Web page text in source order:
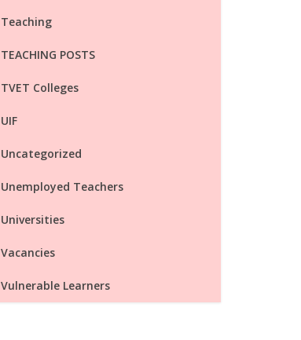
Teaching
TEACHING POSTS
TVET Colleges
UIF
Uncategorized
Unemployed Teachers
Universities
Vacancies
Vulnerable Learners